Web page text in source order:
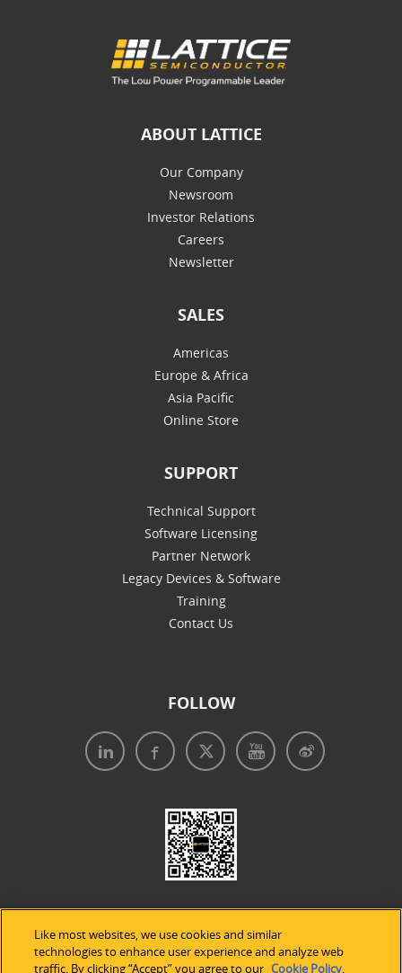
ABOUT LATTICE
Our Company
Newsroom
Investor Relations
Careers
Newsletter
SALES
Americas
Europe & Africa
Asia Pacific
Online Store
SUPPORT
Technical Support
Software Licensing
Partner Network
Legacy Devices & Software
Training
Contact Us
FOLLOW
Like most websites, we use cookies and similar
technologies to enhance user experience and analyze web
traffic. By clicking “Accept” you agree to our Cookie Policy.